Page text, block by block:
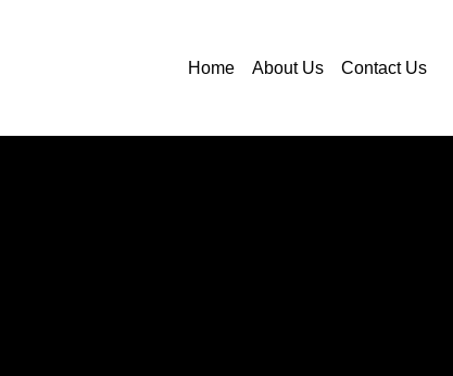
Home About Us Contact Us